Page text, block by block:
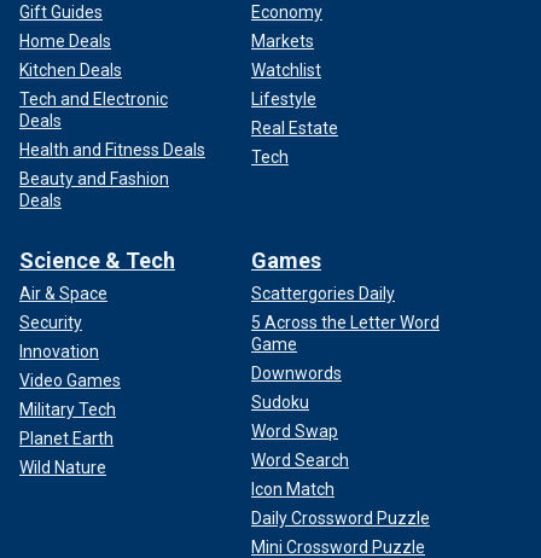
Gift Guides
Home Deals
Kitchen Deals
Tech and Electronic
Deals
Health and Fitness Deals
Beauty and Fashion
Deals
Economy
Markets
Watchlist
Lifestyle
Real Estate
Tech
Science & Tech
Air & Space
Security
Innovation
Video Games
Military Tech
Planet Earth
Wild Nature
Games
Scattergories Daily
5 Across the Letter Word
Game
Downwords
Sudoku
Word Swap
Word Search
Icon Match
Daily Crossword Puzzle
Mini Crossword Puzzle